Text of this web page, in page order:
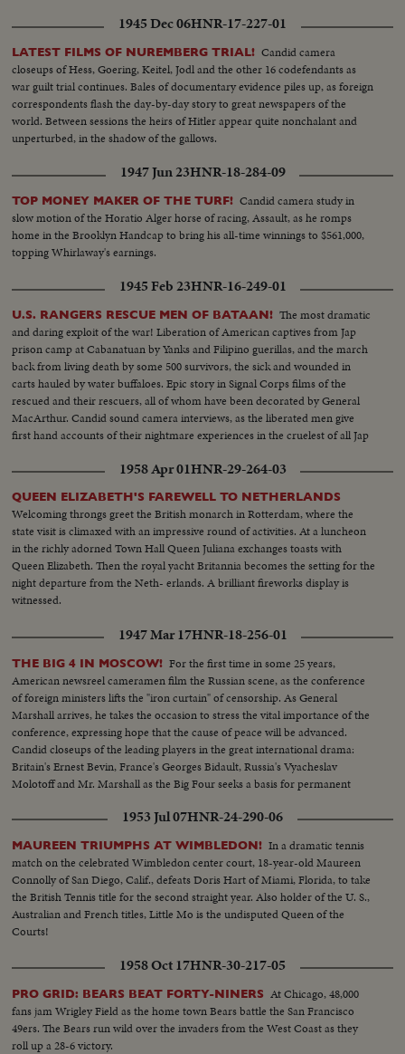
1945 Dec 06HNR-17-227-01
LATEST FILMS OF NUREMBERG TRIAL! Candid camera
closeups of Hess, Goering, Keitel, Jodl and the other 16 codefendants as
war guilt trial continues. Bales of documentary evidence piles up, as foreign
correspondents flash the day-by-day story to great newspapers of the
world. Between sessions the heirs of Hitler appear quite nonchalant and
unperturbed, in the shadow of the gallows.
1947 Jun 23HNR-18-284-09
TOP MONEY MAKER OF THE TURF! Candid camera study in
slow motion of the Horatio Alger horse of racing, Assault, as he romps
home in the Brooklyn Handcap to bring his all-time winnings to $561,000,
topping Whirlaway's earnings.
1945 Feb 23HNR-16-249-01
U.S. RANGERS RESCUE MEN OF BATAAN! The most dramatic
and daring exploit of the war! Liberation of American captives from Jap
prison camp at Cabanatuan by Yanks and Filipino guerillas, and the march
back from living death by some 500 survivors, the sick and wounded in
carts hauled by water buffaloes. Epic story in Signal Corps films of the
rescued and their rescuers, all of whom have been decorated by General
MacArthur. Candid sound camera interviews, as the liberated men give
first hand accounts of their nightmare experiences in the cruelest of all Jap
1958 Apr 01HNR-29-264-03
QUEEN ELIZABETH'S FAREWELL TO NETHERLANDS
Welcoming throngs greet the British monarch in Rotterdam, where the
state visit is climaxed with an impressive round of activities. At a luncheon
in the richly adorned Town Hall Queen Juliana exchanges toasts with
Queen Elizabeth. Then the royal yacht Britannia becomes the setting for the
night departure from the Neth- erlands. A brilliant fireworks display is
witnessed.
1947 Mar 17HNR-18-256-01
THE BIG 4 IN MOSCOW! For the first time in some 25 years,
American newsreel cameramen film the Russian scene, as the conference
of foreign ministers lifts the "iron curtain" of censorship. As General
Marshall arrives, he takes the occasion to stress the vital importance of the
conference, expressing hope that the cause of peace will be advanced.
Candid closeups of the leading players in the great international drama:
Britain's Ernest Bevin, France's Georges Bidault, Russia's Vyacheslav
Molotoff and Mr. Marshall as the Big Four seeks a basis for permanent
1953 Jul 07HNR-24-290-06
MAUREEN TRIUMPHS AT WIMBLEDON! In a dramatic tennis
match on the celebrated Wimbledon center court, 18-year-old Maureen
Connolly of San Diego, Calif., defeats Doris Hart of Miami, Florida, to take
the British Tennis title for the second straight year. Also holder of the U. S.,
Australian and French titles, Little Mo is the undisputed Queen of the
Courts!
1958 Oct 17HNR-30-217-05
PRO GRID: BEARS BEAT FORTY-NINERS At Chicago, 48,000
fans jam Wrigley Field as the home town Bears battle the San Francisco
49ers. The Bears run wild over the invaders from the West Coast as they
roll up a 28-6 victory.